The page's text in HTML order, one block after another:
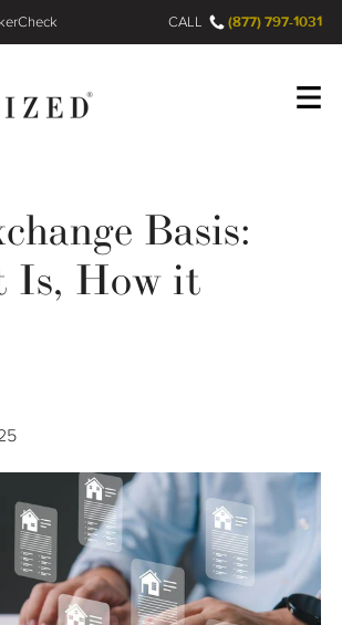
Gap
CALL (877) 797-1031
Basis:
Is, How it